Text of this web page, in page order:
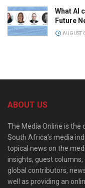
What AI
Future
AUGUST
ABOUT US
The Media Online is
South Africa’s media
topical news on the
insights, guest
global contributors,
well as providing an